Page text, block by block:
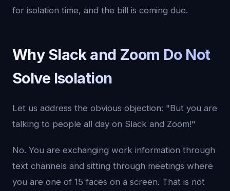
for isolation time, and the bill is coming due.
Why Slack and Zoom Do Not
Solve Isolation
Let us address the obvious objection: "But you are
talking to people all day on Slack and Zoom!"
No. You are exchanging work information through
text channels and sitting through meetings where
you are one of 15 faces on a screen. That is not